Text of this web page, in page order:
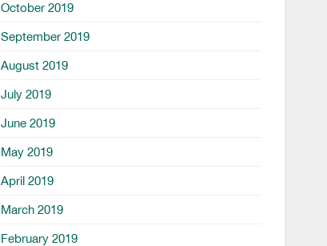
October 2019
September 2019
August 2019
July 2019
June 2019
May 2019
April 2019
March 2019
February 2019